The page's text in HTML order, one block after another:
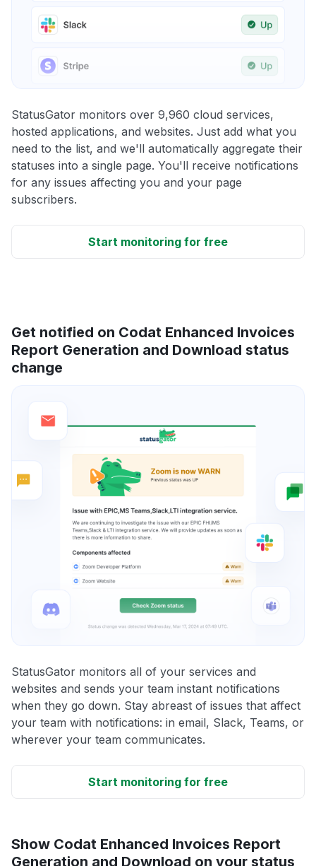
StatusGator monitors over 9,960 cloud services,
hosted applications, and websites. Just add what you
need to the list, and we'll automatically aggregate their
statuses into a single page. You'll receive notifications
for any issues affecting you and your page
subscribers.
Start monitoring for free
Get notified on Codat Enhanced Invoices
Report Generation and Download status
change
StatusGator monitors all of your services and
websites and sends your team instant notifications
when they go down. Stay abreast of issues that affect
your team with notifications: in email, Slack, Teams, or
wherever your team communicates.
Start monitoring for free
Show Codat Enhanced Invoices Report
Generation and Download on your status